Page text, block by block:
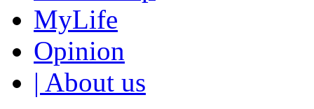
MyLife
Opinion
| About us